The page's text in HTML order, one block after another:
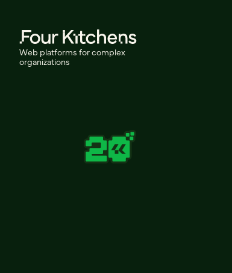
Web platforms for complex
organizations